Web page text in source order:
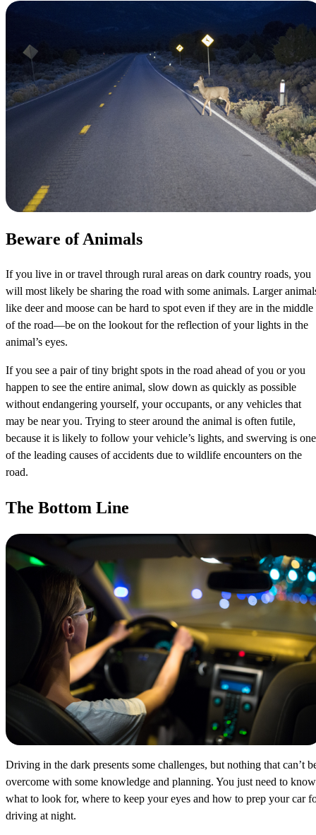
Beware of Animals
If you live in or travel through rural areas on dark country roads, you
will most likely be sharing the road with some animals. Larger
like deer and moose can be hard to spot even if they are in the middle
of the road—be on the lookout for the reflection of your lights in the
animal’s eyes.
If you see a pair of tiny bright spots in the road ahead of you or you
happen to see the entire animal, slow down as quickly as possible
without endangering yourself, your occupants, or any vehicles that
may be near you. Trying to steer around the animal is often futile,
because it is likely to follow your vehicle’s lights, and swerving is one
of the leading causes of accidents due to wildlife encounters on the
road.
The Bottom Line
Driving in the dark presents some challenges, but nothing that can’t
overcome with some knowledge and planning. You just need to know
what to look for, where to keep your eyes and how to prep your car
driving at night.